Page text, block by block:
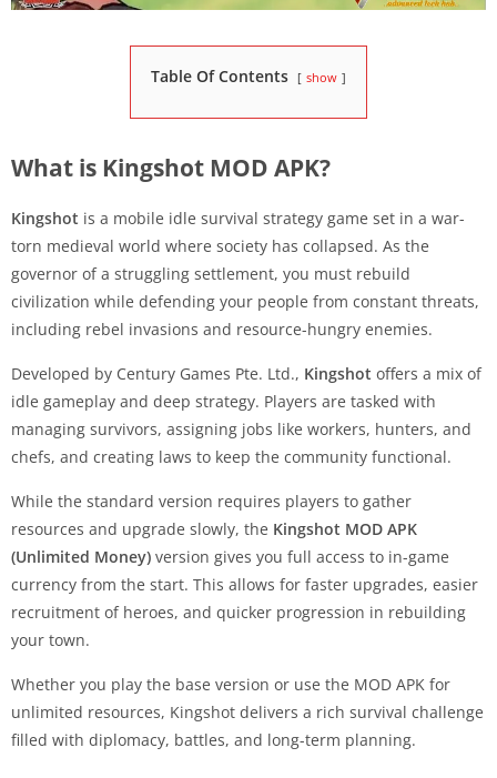
Table Of Contents show
What is Kingshot MOD APK?
Kingshot is a mobile idle survival strategy game set in a war-
torn medieval world where society has collapsed. As the
governor of a struggling settlement, you must rebuild
civilization while defending your people from constant threats,
including rebel invasions and resource-hungry enemies.
Developed by Century Games Pte. Ltd., Kingshot offers a mix of
idle gameplay and deep strategy. Players are tasked with
managing survivors, assigning jobs like workers, hunters, and
chefs, and creating laws to keep the community functional.
While the standard version requires players to gather
resources and upgrade slowly, the Kingshot MOD APK
(Unlimited Money) version gives you full access to in-game
currency from the start. This allows for faster upgrades, easier
recruitment of heroes, and quicker progression in rebuilding
your town.
Whether you play the base version or use the MOD APK for
unlimited resources, Kingshot delivers a rich survival challenge
filled with diplomacy, battles, and long-term planning.